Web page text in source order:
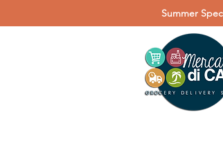
Summer